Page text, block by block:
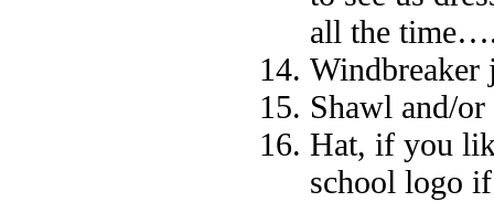
all the
Windbreaker
Shawl and/
Hat, if you
school logo